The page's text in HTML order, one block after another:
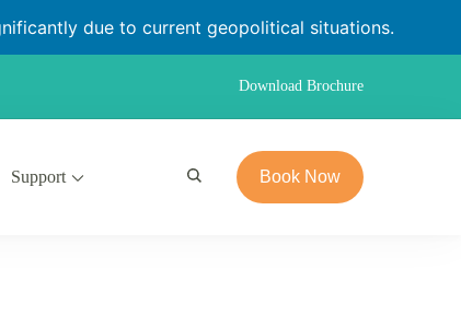
due to current geopolitical situations.
Download Brochure
Support Book Now